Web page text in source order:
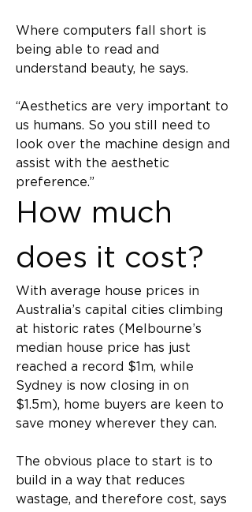
Where computers fall short is
being able to read and
understand beauty, he says.
“Aesthetics are very important to
us humans. So you still need to
look over the machine design and
assist with the aesthetic
preference.”
How much
does it cost?
With average house prices in
Australia’s capital cities climbing
at historic rates (Melbourne’s
median house price has just
reached a record $1m, while
Sydney is now closing in on
$1.5m), home buyers are keen to
save money wherever they can.
The obvious place to start is to
build in a way that reduces
wastage, and therefore cost, says